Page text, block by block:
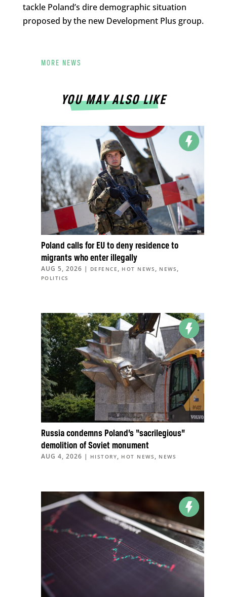
tackle Poland’s dire demographic situation
proposed by the new Development Plus group.
MORE NEWS
YOU MAY ALSO LIKE
Poland calls for EU to deny residence to
migrants who enter illegally
AUG 5, 2026 | DEFENCE , HOT NEWS , NEWS ,
POLITICS
Russia condemns Poland’s “sacrilegious”
demolition of Soviet monument
AUG 4, 2026 | HISTORY, HOT NEWS , NEWS